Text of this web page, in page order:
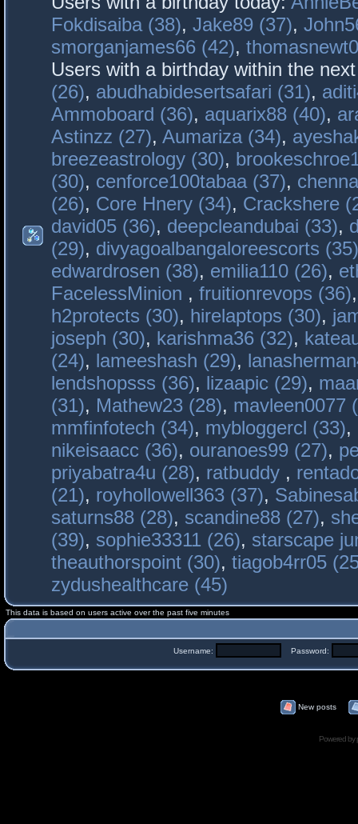
Fokdisaiba (38), Jake89 (37),
smorganjames66 (42),
Users with a birthday within the
(26), abudhabidesertsafari (31),
Ammoboard (36), aquarix88 (40),
Astinzz (27), Aumariza (34),
breezeastrology (30),
(30), cenforce100tabaa (37),
(26), Core Hnery (34), Crackshere
david05 (36), deepcleandubai (33),
(29), divyagoalbangaloreescorts (35)
edwardrosen (38), emilia110 (26),
FacelessMinion , fruitionrevops (36)
h2protects (30), hirelaptops (30),
joseph (30), karishma36 (32),
(24), lameeshash (29),
lendshopsss (36), lizaapic (29),
(31), Mathew23 (28), mavleen0077
mmfinfotech (34), mybloggercl (33),
nikeisaacc (36), ouranoes99 (27),
priyabatra4u (28), ratbuddy ,
(21), royhollowell363 (37),
saturns88 (28), scandine88 (27),
(39), sophie33311 (26), starscape
theauthorspoint (30), tiagob4rr05
zydushealthcare (45)
This data is based on users active over the past five minutes
Username: Password:
New posts
Powered by